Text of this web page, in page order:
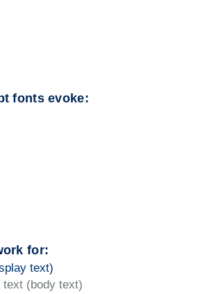
fonts evoke:
for:
text)
text (body text)